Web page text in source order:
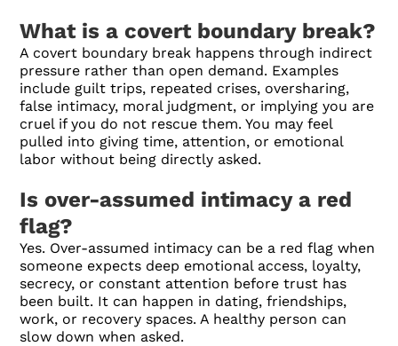
What is a covert boundary break?
A covert boundary break happens through indirect
pressure rather than open demand. Examples
include guilt trips, repeated crises, oversharing,
false intimacy, moral judgment, or implying you are
cruel if you do not rescue them. You may feel
pulled into giving time, attention, or emotional
labor without being directly asked.
Is over-assumed intimacy a red
flag?
Yes. Over-assumed intimacy can be a red flag when
someone expects deep emotional access, loyalty,
secrecy, or constant attention before trust has
been built. It can happen in dating, friendships,
work, or recovery spaces. A healthy person can
slow down when asked.